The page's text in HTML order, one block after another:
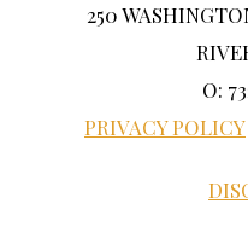
250
O:
PRIVACY POLICY